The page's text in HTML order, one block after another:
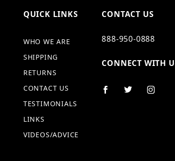
QUICK LINKS
WHO WE ARE
SHIPPING
RETURNS
CONTACT US
TESTIMONIALS
LINKS
VIDEOS/ADVICE
CONTACT US
888-950-0888
CONNECT WITH